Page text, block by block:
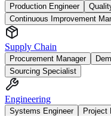
Production Engineer
Continuous Improvement
Supply Chain
Procurement Manager
Sourcing Specialist
Engineering
Systems Engineer Project